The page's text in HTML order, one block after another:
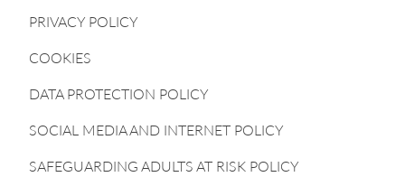
PRIVACY POLICY
COOKIES
DATA PROTECTION POLICY
SOCIAL MEDIA AND INTERNET POLICY
SAFEGUARDING ADULTS AT RISK POLICY